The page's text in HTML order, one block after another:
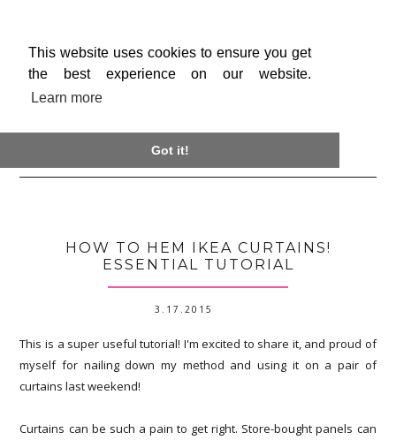
This website uses cookies to ensure you get
the best experience on our website.
Learn more
Got it!
HOW TO HEM IKEA CURTAINS!
ESSENTIAL TUTORIAL
3.17.2015
This is a super useful tutorial! I'm excited to share it, and proud of
myself for nailing down my method and using it on a pair of
curtains last weekend!
Curtains can be such a pain to get right. Store-bought panels can